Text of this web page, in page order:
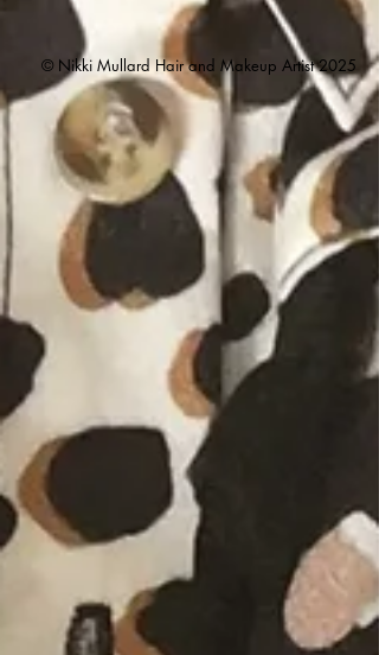
© Nikki Mullard Hair and Makeup Artist2025